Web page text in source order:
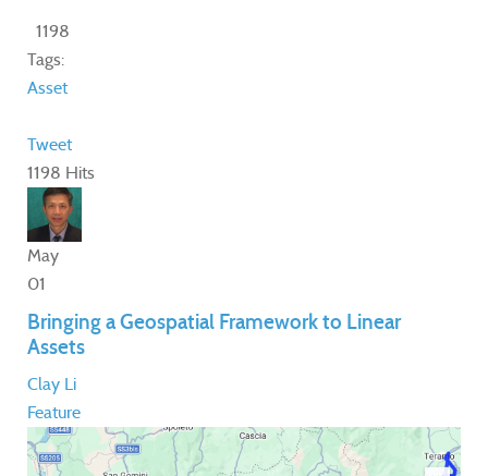
1198
Tags:
Asset
Tweet
1198 Hits
May
01
Bringing a Geospatial Framework to Linear
Assets
Clay Li
Feature